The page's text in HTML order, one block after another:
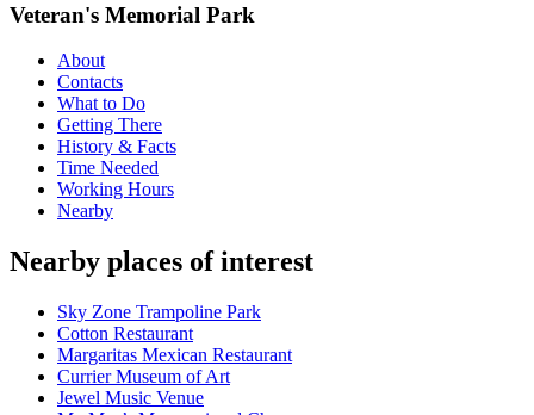
Veteran's Memorial Park
About
Contacts
What to Do
Getting There
History & Facts
Time Needed
Working Hours
Nearby
Nearby places of interest
Sky Zone Trampoline Park
Cotton Restaurant
Margaritas Mexican Restaurant
Currier Museum of Art
Jewel Music Venue